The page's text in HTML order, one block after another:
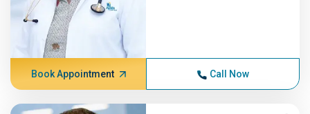
Book Appointment Call Now